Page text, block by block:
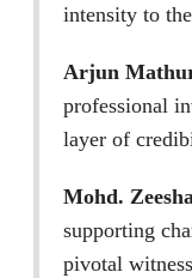
intensity to
Arjun
professional
layer of
Mohd.
supporting
pivotal